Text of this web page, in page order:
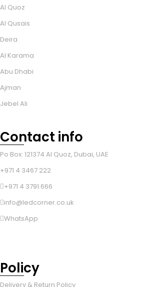
Al Quoz
Al Qusais
Deira
Al Karama
Abu Dhabi
Ajman
Jebel Ali
Contact info
Po Box: 121374 Al Quoz, Dubai, UAE
+971 4 3467 222
+971 4 3791 666
info@ledcorner.co.uk
WhatsApp
Policy
Delivery & Return Policy